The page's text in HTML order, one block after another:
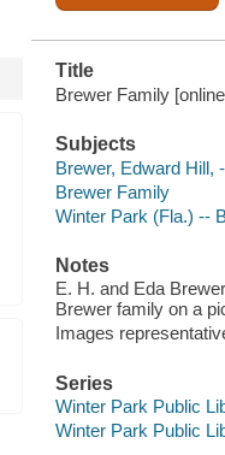
Title
Brewer Family
Subjects
Brewer, Edward Hill,
Brewer Family
Winter Park (Fla.) --
Notes
E. H. and Eda
Brewer family on a
Images
Series
Winter Park Public
Winter Park Public